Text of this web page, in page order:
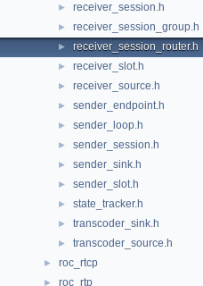
► receiver_session.h
► receiver_session_group.h
► receiver_session_router.h
► receiver_slot.h
► receiver_source.h
► sender_endpoint.h
► sender_loop.h
► sender_session.h
► sender_sink.h
► sender_slot.h
► state_tracker.h
► transcoder_sink.h
► transcoder_source.h
► roc_rtcp
► roc_rtp